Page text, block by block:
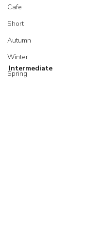
Cafe
Short
Autumn
Winter
Spring
Intermediate